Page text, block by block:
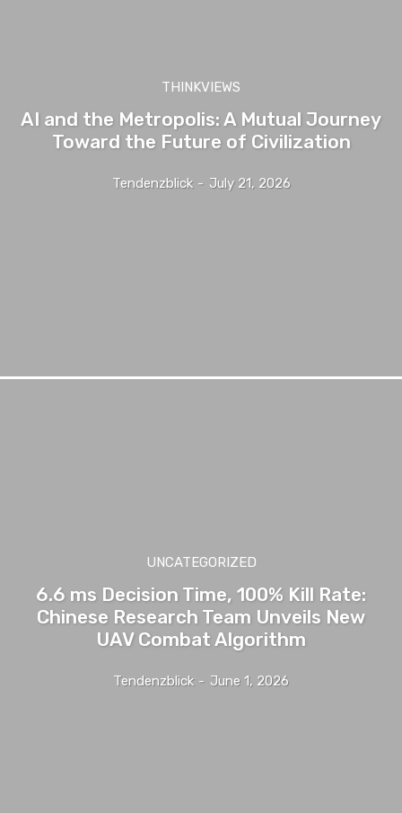
THINKVIEWS
AI and the Metropolis: A Mutual Journey
Toward the Future of Civilization
Tendenzblick - July 21, 2026
UNCATEGORIZED
6.6 ms Decision Time, 100% Kill Rate:
Chinese Research Team Unveils New
UAV Combat Algorithm
Tendenzblick - June 1, 2026